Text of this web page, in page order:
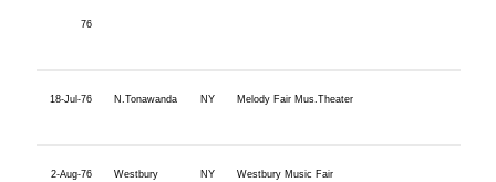
76
18-Jul-76 N.Tonawanda NY Melody Fair Mus.Theater
2-Aug-76 Westbury NY Westbury Music Fair